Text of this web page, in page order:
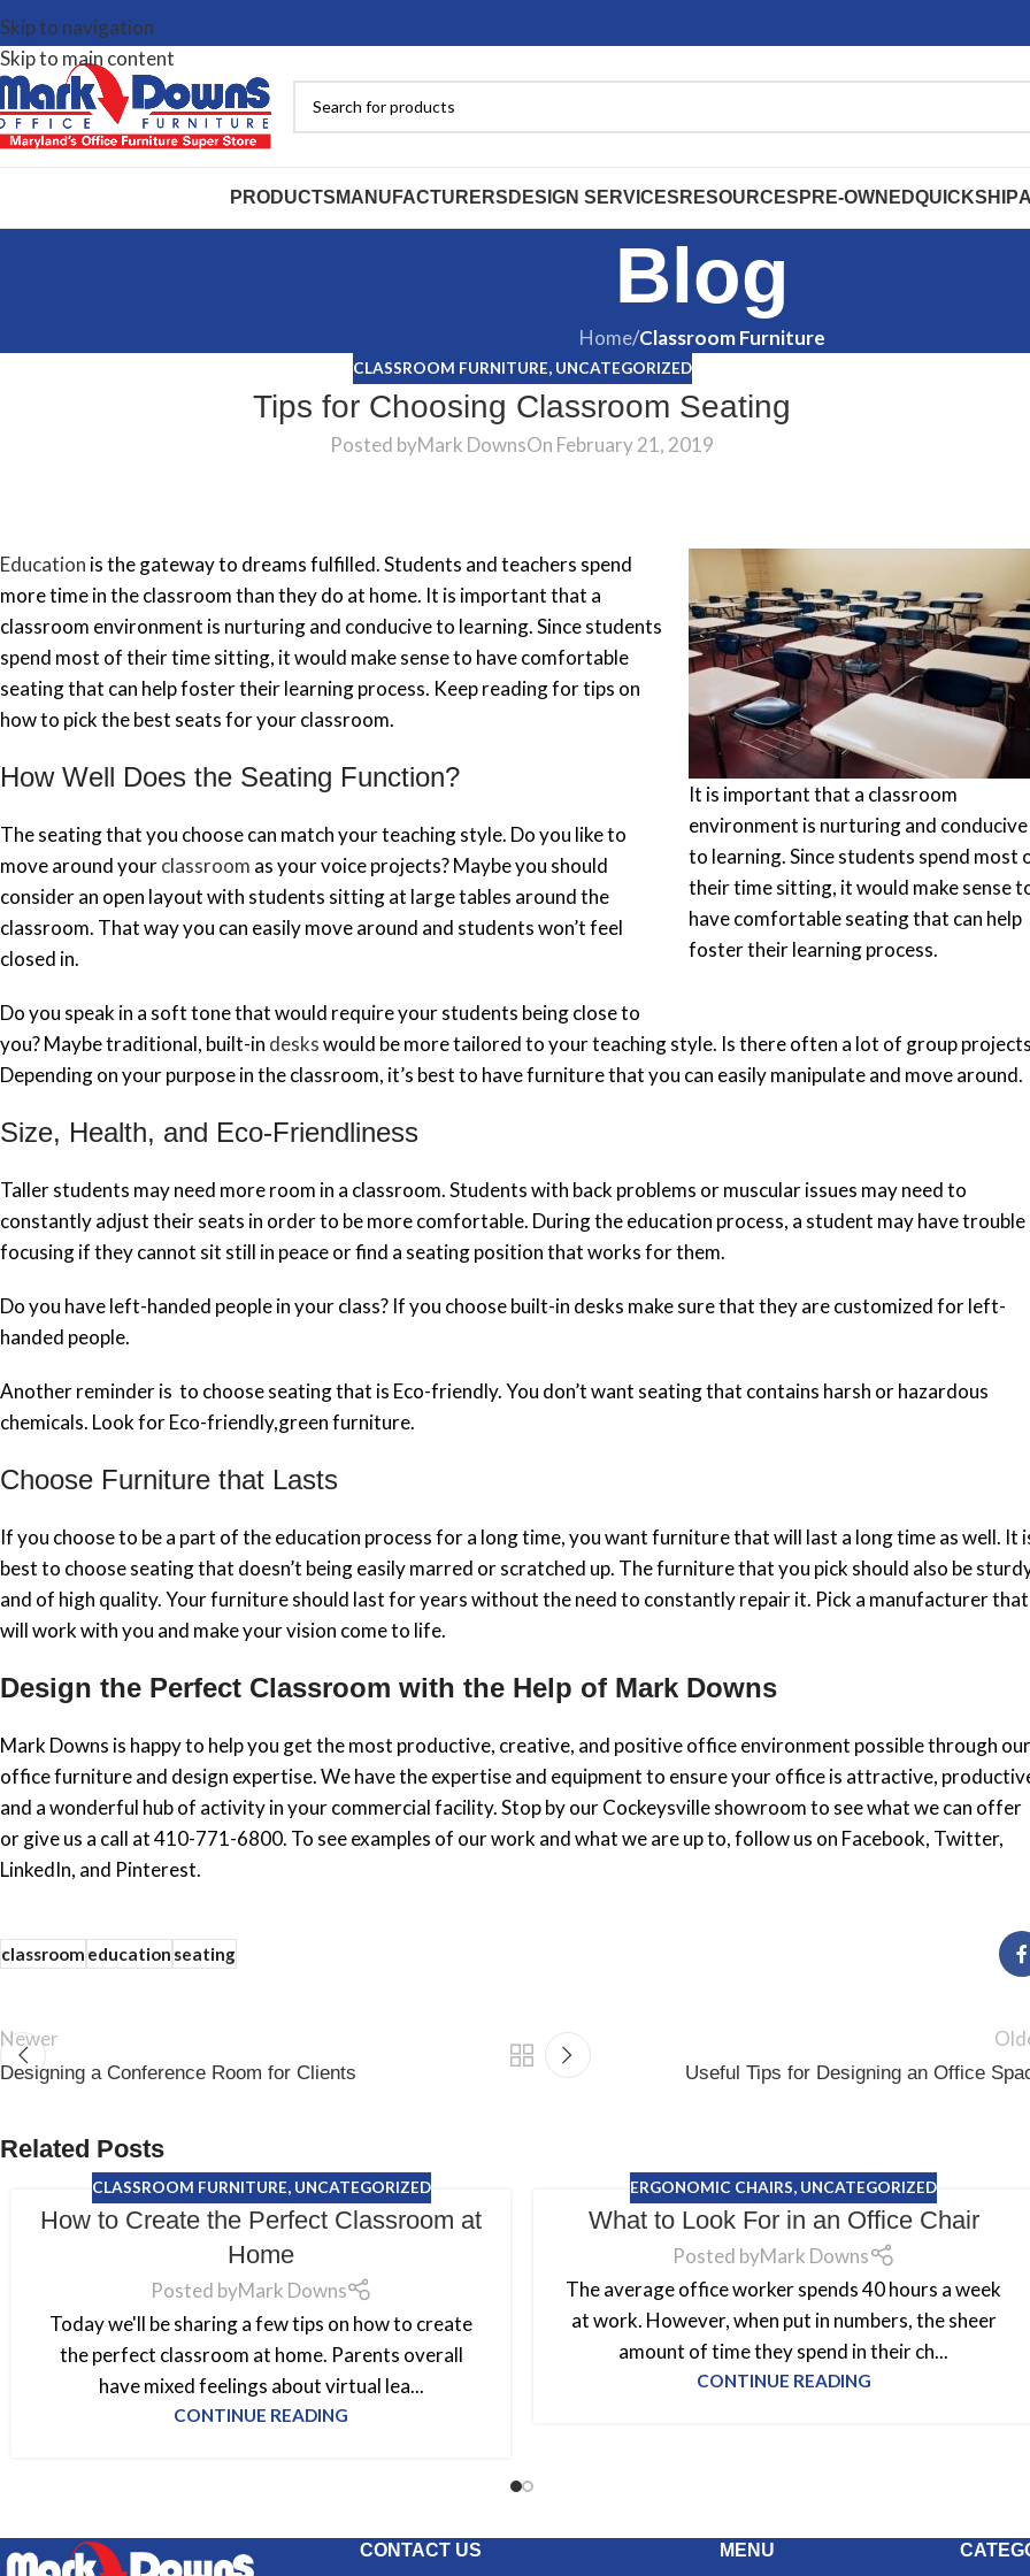
Skip to navigation
Skip to main content
PRODUCTS MANUFACTURERS DESIGN SERVICES RESOURCES PRE-OWNEDQUICKSHIP
Blog
Home/Classroom Furniture
CLASSROOM FURNITURE, UNCATEGORIZED
Tips for Choosing Classroom Seating
Posted byMark DownsOn February 21, 2019
It is important that a classroom
environment is nurturing and conducive
to learning. Since students spend most
their time sitting, it would make sense
have comfortable seating that can help
foster their learning process.
Education is the gateway to dreams fulfilled. Students and teachers spend
more time in the classroom than they do at home. It is important that a
classroom environment is nurturing and conducive to learning. Since students
spend most of their time sitting, it would make sense to have comfortable
seating that can help foster their learning process. Keep reading for tips on
how to pick the best seats for your classroom.
How Well Does the Seating Function?
The seating that you choose can match your teaching style. Do you like to
move around yourclassroom as your voice projects? Maybe you should
consider an open layout with students sitting at large tables around the
classroom. That way you can easily move around and students won’t feel
closed in.
Do you speak in a soft tone that would require your students being close to
you? Maybe traditional, built-in deskswould be more tailored to your teaching style. Is there often a lot of group
Depending on your purpose in the classroom, it’s best to have furniture that you can easily manipulate and move around.
Size, Health, and Eco-Friendliness
Taller students may need more room in a classroom. Students with back problems or muscular issues may need to
constantly adjust their seats in order to be more comfortable. During the education process, a student may have trouble
focusing if they cannot sit still in peace or find a seating position that works for them.
Do you have left-handed people in your class? If you choose built-in desks make sure that they are customized for left-
handed people.
Another reminder is to choose seating that is Eco-friendly. You don’t want seating that contains harsh or hazardous
chemicals. Look for Eco-friendly,green furniture.
Choose Furniture that Lasts
If you choose to be a part of the education process for a long time, you want furniture that will last a long time as well. It
best to choose seating that doesn’t being easily marred or scratched up. The furniture that you pick should also be
and of high quality. Your furniture should last for years without the need to constantly repair it. Pick a manufacturer that
will work with you and make your vision come to life.
Design the Perfect Classroom with the Help of Mark Downs
Mark Downs is happy to help you get the most productive, creative, and positive office environment possible through our
office furniture and design expertise. We have the expertise and equipment to ensure your office is attractive,
and a wonderful hub of activity in your commercial facility. Stop by our Cockeysville showroom to see what we can offer
or give us a call at 410-771-6800. To see examples of our work and what we are up to, follow us on Facebook, Twitter,
LinkedIn, and Pinterest.
classroomeducationseating
Newer
Designing a Conference Room for Clients Useful Tips for Designing an Office
Related Posts
CLASSROOM FURNITURE, UNCATEGORIZED
How to Create the Perfect Classroom at
Home
Posted byMark Downs
Today we'll be sharing a few tips on how to create
the perfect classroom at home. Parents overall
have mixed feelings about virtual lea...
CONTINUE READING
ERGONOMIC CHAIRS, UNCATEGORIZED
What to Look For in an Office Chair
Posted byMark Downs
The average office worker spends 40 hours a week
at work. However, when put in numbers, the sheer
amount of time they spend in their ch...
CONTINUE READING
CONTACT US MENU